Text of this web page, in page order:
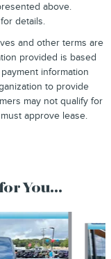
above.
details.
and other terms are
provided is based
information
to provide
may not qualify for
approve lease.
You...